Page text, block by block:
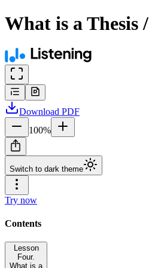
What is a Thesis
Download PDF
100%
Switch to dark theme
Try now
Contents
Lesson
Four.
What is a